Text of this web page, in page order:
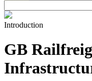
Introduction
GB